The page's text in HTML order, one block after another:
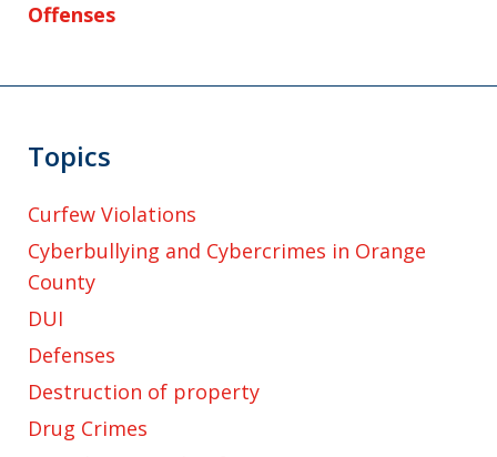
Offenses
Topics
Curfew Violations
Cyberbullying and Cybercrimes in Orange
County
DUI
Defenses
Destruction of property
Drug Crimes